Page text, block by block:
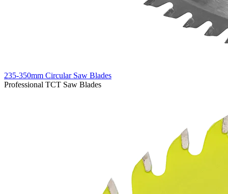
235-350mm Circular Saw Blades
Professional TCT Saw Blades